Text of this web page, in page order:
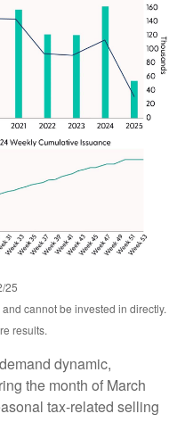
25
cannot be invested in directly.
results.
dynamic,
the month of March
tax-related selling